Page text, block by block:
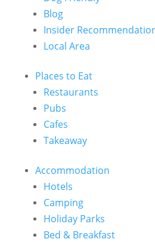
Blog
Insider
Local Area
Places to Eat
Restaurants
Pubs
Cafes
Takeaway
Accommodation
Hotels
Camping
Holiday Parks
Bed & Breakfast